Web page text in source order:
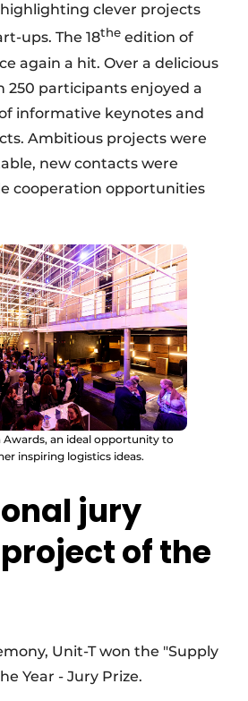
clever projects
ups. The 18the edition of
again a hit. Over a delicious
250 participants enjoyed a
informative keynotes and
Ambitious projects were
new contacts were
cooperation opportunities
Awards, an ideal opportunity to
inspiring logistics ideas.
jury
of the
Unit-T won the "Supply
Year - Jury Prize.